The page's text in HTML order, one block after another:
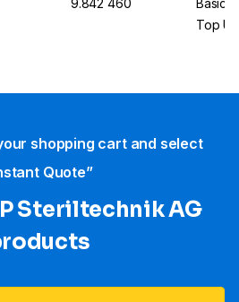
9.842 460
Basic
Top
shopping cart and select
Quote”
Steriltechnik AG